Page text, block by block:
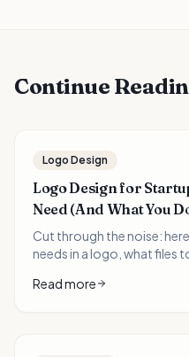
Continue
Logo Design
Logo Design for
Need (And What You
Cut through the noise:
needs in a logo, what files
pressed founders.
Read more